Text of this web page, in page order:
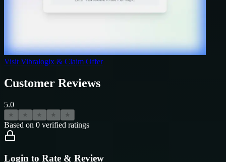
Visit Vibralogix & Claim Offer
Customer Reviews
5.0
★ ★ ★ ★ ★
Based on 0 verified ratings
Login to Rate & Review